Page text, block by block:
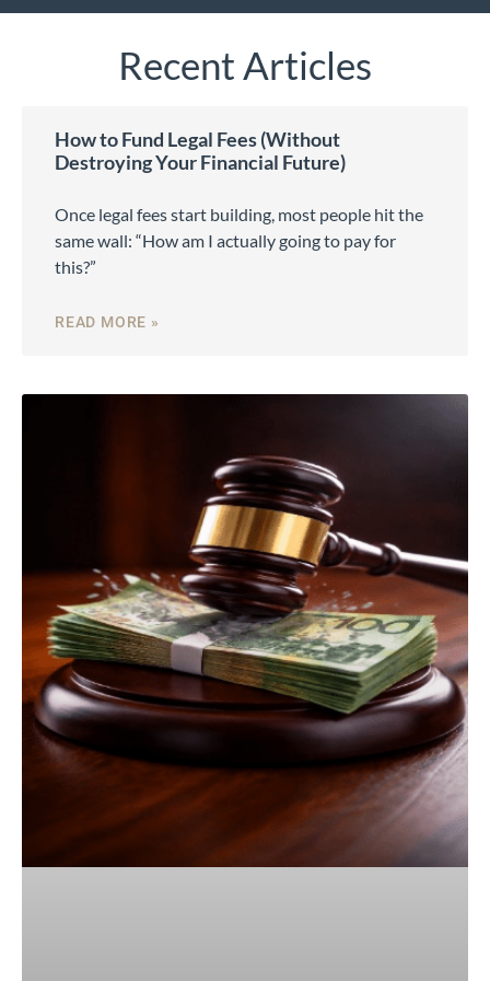
Recent Articles
How to Fund Legal Fees (Without
Destroying Your Financial Future)
Once legal fees start building, most people hit the
same wall: “How am I actually going to pay for
this?”
READ MORE »